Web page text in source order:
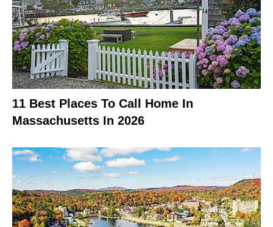
11 Best Places To Call Home In
Massachusetts In 2026